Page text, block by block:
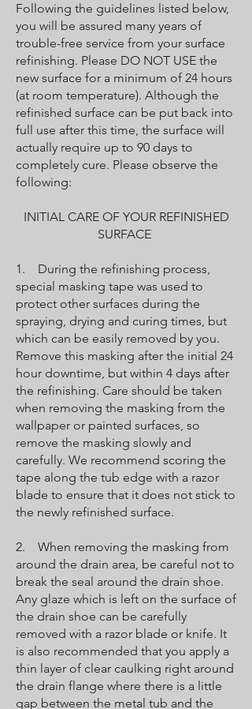
Following the guidelines listed below,
you will be assured many years of
trouble-free service from your surface
refinishing. Please DO NOT USE the
new surface for a minimum of 24 hours
(at room temperature). Although the
refinished surface can be put back into
full use after this time, the surface will
actually require up to 90 days to
completely cure. Please observe the
following:
INITIAL CARE OF YOUR REFINISHED
SURFACE
1. During the refinishing process,
special masking tape was used to
protect other surfaces during the
spraying, drying and curing times, but
which can be easily removed by you.
Remove this masking after the initial 24
hour downtime, but within 4 days after
the refinishing. Care should be taken
when removing the masking from the
wallpaper or painted surfaces, so
remove the masking slowly and
carefully. We recommend scoring the
tape along the tub edge with a razor
blade to ensure that it does not stick to
the newly refinished surface.
2. When removing the masking from
around the drain area, be careful not to
break the seal around the drain shoe.
Any glaze which is left on the surface of
the drain shoe can be carefully
removed with a razor blade or knife. It
is also recommended that you apply a
thin layer of clear caulking right around
the drain flange where there is a little
gap between the metal tub and the